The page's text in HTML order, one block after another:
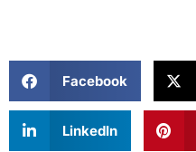
Facebook
LinkedIn